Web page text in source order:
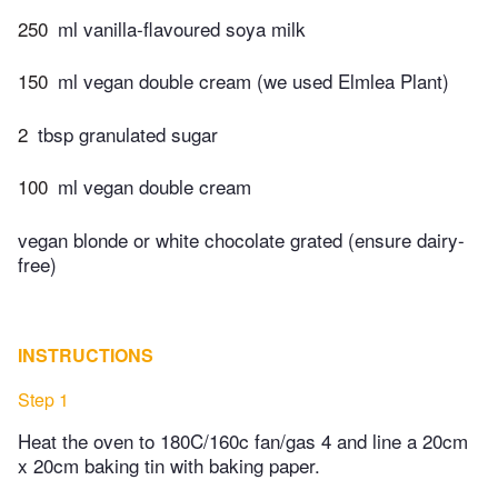
250 ml vanilla-flavoured soya milk
150 ml vegan double cream (we used Elmlea Plant)
2 tbsp granulated sugar
100 ml vegan double cream
vegan blonde or white chocolate grated (ensure dairy-
free)
INSTRUCTIONS
Step 1
Heat the oven to 180C/160c fan/gas 4 and line a 20cm
x 20cm baking tin with baking paper.